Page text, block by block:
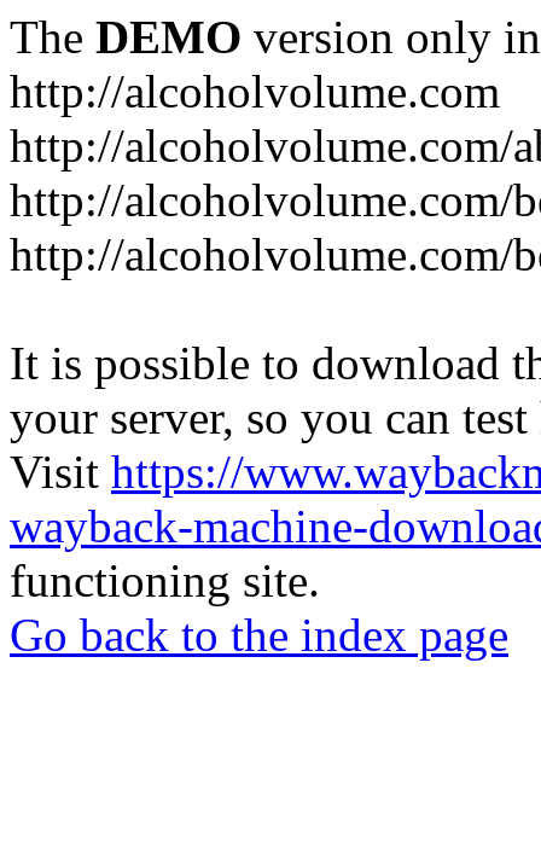
The DEMO version only
http://alcoholvolume.com
http://alcoholvolume.com/
http://alcoholvolume.com/
http://alcoholvolume.com/
It is possible to download
your server, so you can
Visit https://
wayback-machine-
functioning site.
Go back to the index page